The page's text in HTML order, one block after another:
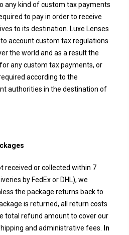
any kind of custom tax payments
to pay in order to receive
to its destination. Luxe Lenses
account custom tax regulations
the world and as a result the
any custom tax payments, or
according to the
authorities in the destination of
received or collected within 7
by FedEx or DHL), we
the package returns back to
is returned, all return costs
total refund amount to cover our
and administrative fees.
In